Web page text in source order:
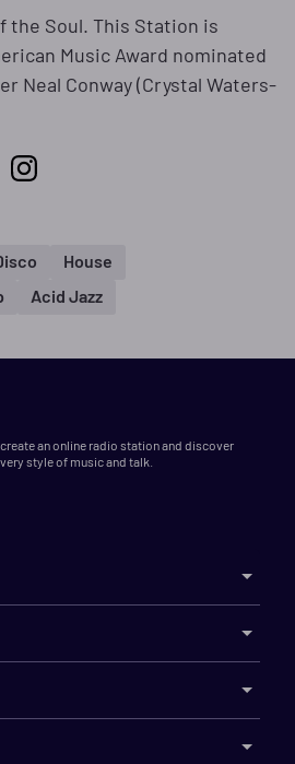
the Soul. This Station is
Music Award nominated
Neal Conway (Crystal Waters-
House
Acid Jazz
an online radio station and discover
style of music and talk.